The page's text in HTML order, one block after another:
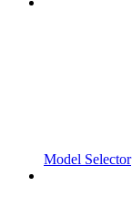
Model Selector